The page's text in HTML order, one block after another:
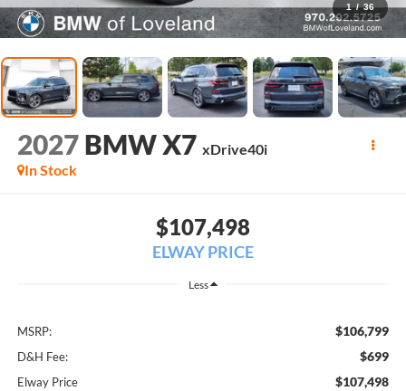
1 / 36
2027 BMW X7 xDrive40i
In Stock
$107,498
ELWAY PRICE
Less
MSRP: $106,799
D&H Fee: $699
Elway Price $107,498